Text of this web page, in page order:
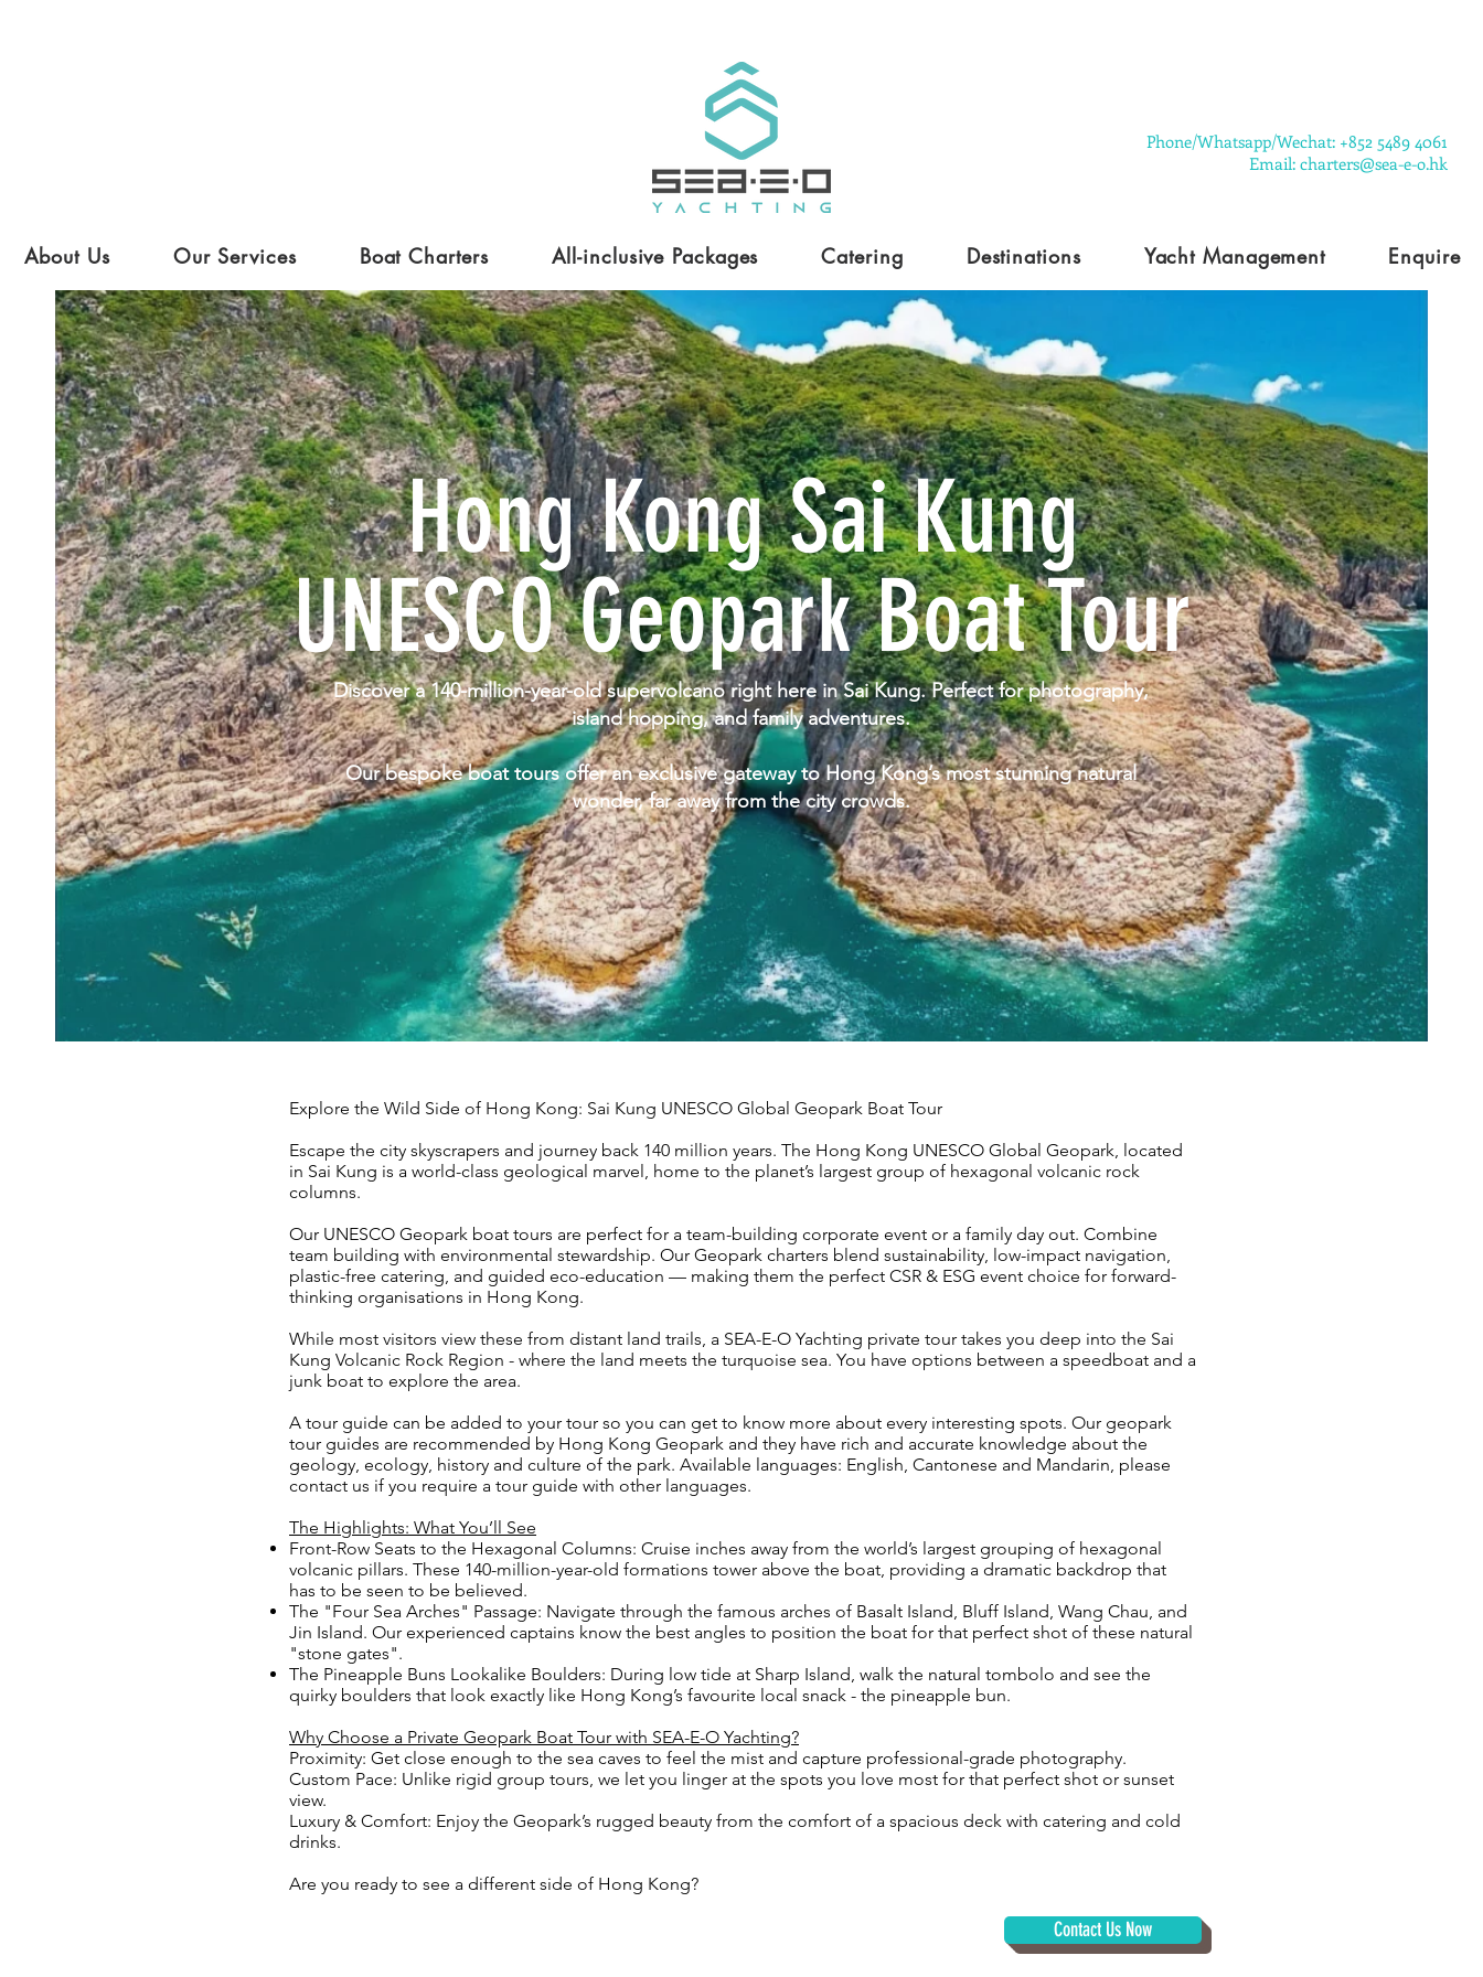
​Phone/Whatsapp/Wechat: +852 5489 4061
Email: charters@sea-e-o.hk
About Us Our Services Boat Charters All-inclusive Packages Catering Destinations Yacht Management Enquire
Hong Kong Sai Kung
UNESCO Geopark Boat Tour
Discover a 140-million-year-old supervolcano right here in Sai Kung. Perfect for photography,
island hopping, and family adventures.
Our bespoke boat tours offer an exclusive gateway to Hong Kong’s most stunning natural
wonder, far away from the city crowds.
Explore the Wild Side of Hong Kong: Sai Kung UNESCO Global Geopark Boat Tour
Escape the city skyscrapers and journey back 140 million years. The Hong Kong UNESCO Global Geopark, located
in Sai Kung is a world-class geological marvel, home to the planet’s largest group of hexagonal volcanic rock
columns.
Our UNESCO Geopark boat tours are perfect for a team-building corporate event or a family day out. Combine
team building with environmental stewardship. Our Geopark charters blend sustainability, low-impact navigation,
plastic-free catering, and guided eco-education — making them the perfect CSR & ESG event choice for forward-
thinking organisations in Hong Kong.
While most visitors view these from distant land trails, a SEA-E-O Yachting private tour takes you deep into the Sai
Kung Volcanic Rock Region - where the land meets the turquoise sea. You have options between a speedboat and a
junk boat to explore the area.
A tour guide can be added to your tour so you can get to know more about every interesting spots. Our geopark
tour guides are recommended by Hong Kong Geopark and they have rich and accurate knowledge about the
geology, ecology, history and culture of the park. Available languages: English, Cantonese and Mandarin, please
contact us if you require a tour guide with other languages.
The Highlights: What You’ll See
Front-Row Seats to the Hexagonal Columns: Cruise inches away from the world’s largest grouping of hexagonal
volcanic pillars. These 140-million-year-old formations tower above the boat, providing a dramatic backdrop that
has to be seen to be believed.
The "Four Sea Arches" Passage: Navigate through the famous arches of Basalt Island, Bluff Island, Wang Chau, and
Jin Island. Our experienced captains know the best angles to position the boat for that perfect shot of these natural
"stone gates".
The Pineapple Buns Lookalike Boulders: During low tide at Sharp Island, walk the natural tombolo and see the
quirky boulders that look exactly like Hong Kong’s favourite local snack - the pineapple bun.
Why Choose a Private Geopark Boat Tour with SEA-E-O Yachting?
Proximity: Get close enough to the sea caves to feel the mist and capture professional-grade photography.
Custom Pace: Unlike rigid group tours, we let you linger at the spots you love most for that perfect shot or sunset
view.
Luxury & Comfort: Enjoy the Geopark’s rugged beauty from the comfort of a spacious deck with catering and cold
drinks.
Are you ready to see a different side of Hong Kong?
Contact Us Now